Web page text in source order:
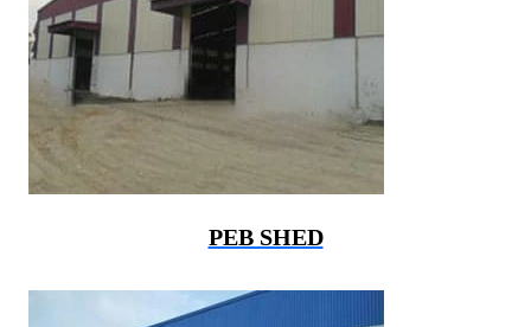
PEB SHED